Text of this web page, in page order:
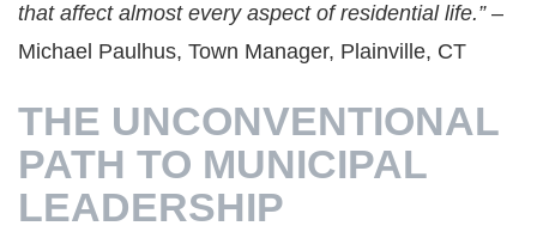
that affect almost every aspect of residential life.”–
Michael Paulhus, Town Manager, Plainville, CT
THE UNCONVENTIONAL
PATH TO MUNICIPAL
LEADERSHIP